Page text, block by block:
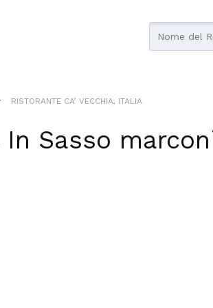
RISTORANTE CA’ VECCHIA, ITALIA
In Sasso